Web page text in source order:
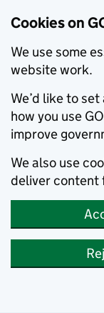
Cookies on
We use some
website work.
We’d like to
how you use
improve
We also use
deliver content